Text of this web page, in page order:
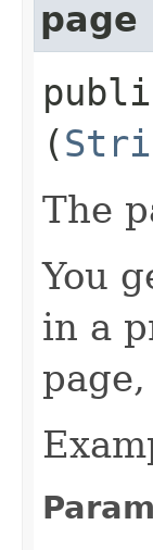
page
(
The
You
in a